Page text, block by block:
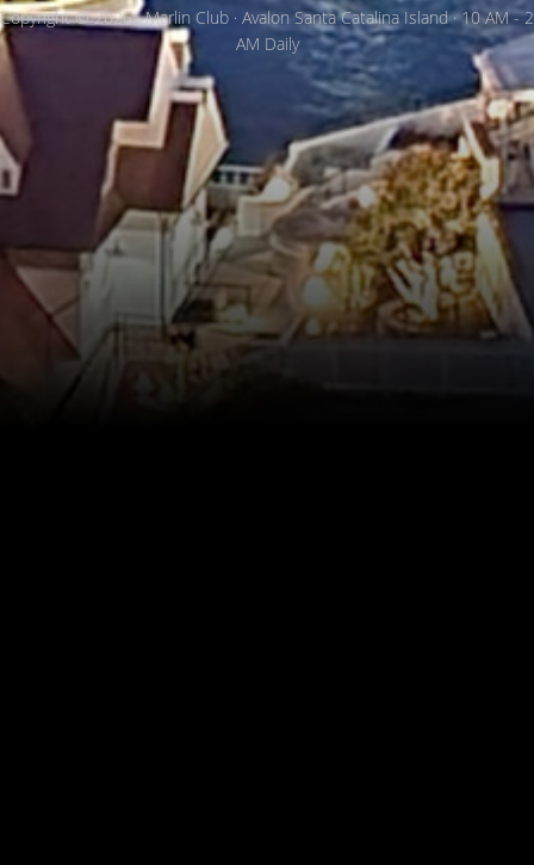
Copyright © 2026 · Marlin Club · Avalon Santa Catalina Island · 10 AM - 2
AM Daily